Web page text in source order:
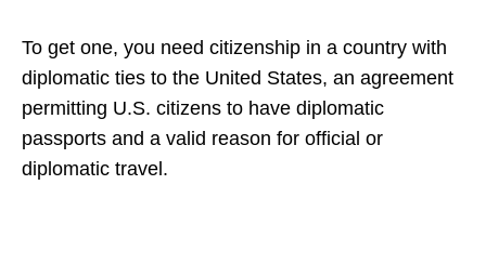
To get one, you need citizenship in a country with
diplomatic ties to the United States, an agreement
permitting U.S. citizens to have diplomatic
passports and a valid reason for official or
diplomatic travel.